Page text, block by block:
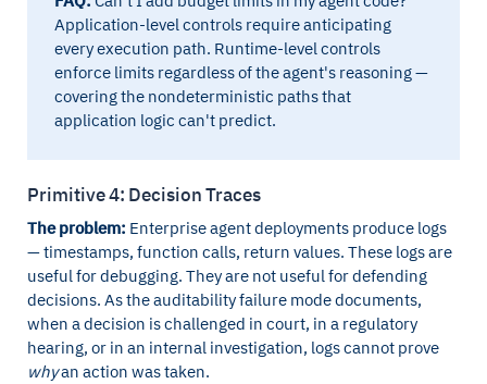
Application-level controls require anticipating
every execution path. Runtime-level controls
enforce limits regardless of the agent's reasoning —
covering the nondeterministic paths that
application logic can't predict.
Primitive 4: Decision Traces
The problem: Enterprise agent deployments produce logs
— timestamps, function calls, return values. These logs are
useful for debugging. They are not useful for defending
decisions. As the auditability failure mode documents,
when a decision is challenged in court, in a regulatory
hearing, or in an internal investigation, logs cannot prove
whyan action was taken.